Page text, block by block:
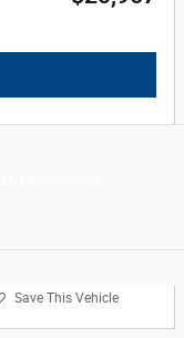
Save This Vehicle